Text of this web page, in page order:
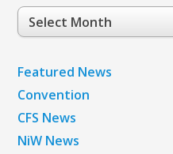
Post
Archives
Featured News
Convention
CFS News
NiW News